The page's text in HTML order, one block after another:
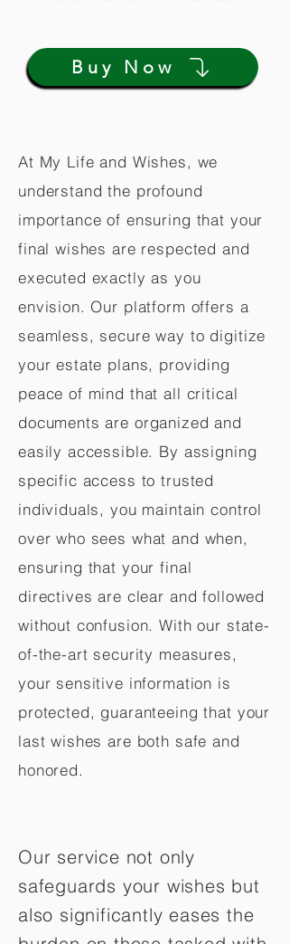
Buy Now
At My Life and Wishes, we
understand the profound
importance of ensuring that your
final wishes are respected and
executed exactly as you
envision. Our platform offers a
seamless, secure way to digitize
your estate plans, providing
peace of mind that all critical
documents are organized and
easily accessible. By assigning
specific access to trusted
individuals, you maintain control
over who sees what and when,
ensuring that your final
directives are clear and followed
without confusion. With our state-
of-the-art security measures,
your sensitive information is
protected, guaranteeing that your
last wishes are both safe and
honored.
Our service not only
safeguards your wishes but
also significantly eases the